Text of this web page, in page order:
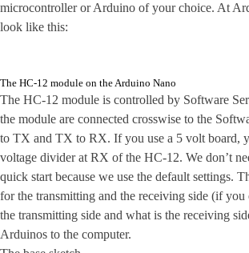
microcontroller or Arduino of your choice. At
look like this:
The HC-12 module on the Arduino Nano
The HC-12 module is controlled by Software
the module are connected crosswise to the
to TX and TX to RX. If you use a 5 volt board,
voltage divider at RX of the HC-12. We don’t
quick start because we use the default settings.
for the transmitting and the receiving side (if you
the transmitting side and what is the receiving
Arduinos to the computer.